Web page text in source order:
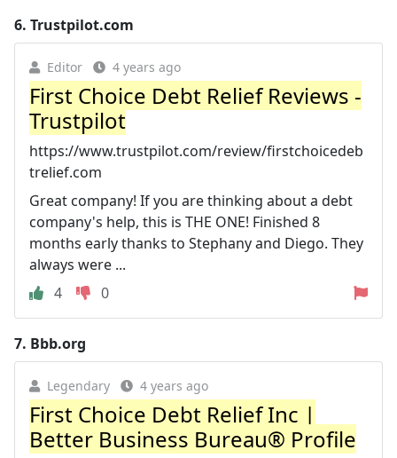
6. Trustpilot.com
Editor 4 years ago
First Choice Debt Relief Reviews -
Trustpilot
https://www.trustpilot.com/review/firstchoicedeb
trelief.com
Great company! If you are thinking about a debt
company's help, this is THE ONE! Finished 8
months early thanks to Stephany and Diego. They
always were ...
4
0
7. Bbb.org
Legendary 4 years ago
First Choice Debt Relief Inc |
Better Business Bureau® Profile